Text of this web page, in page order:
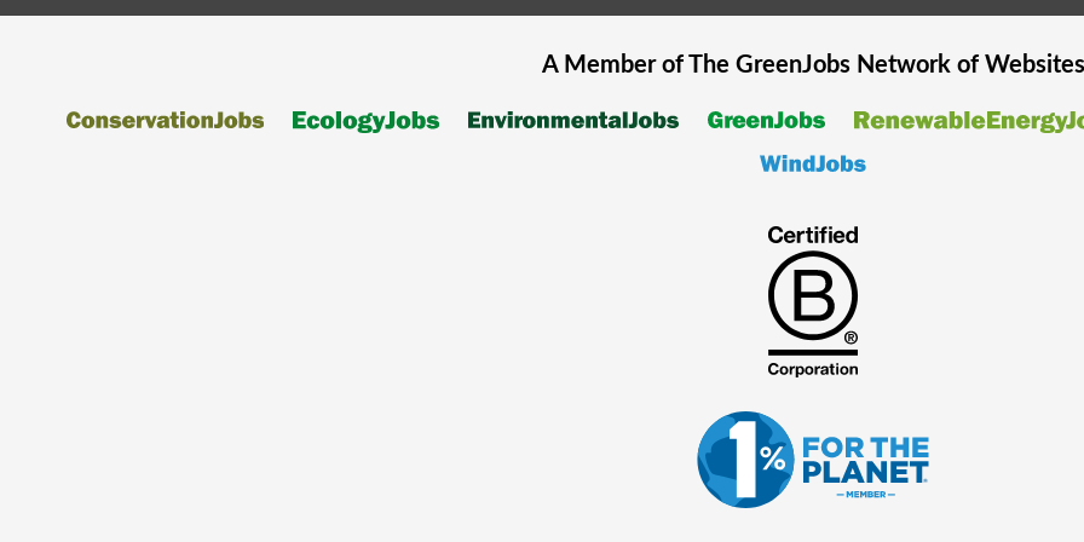
A Member of The GreenJobsNetwork of Websites